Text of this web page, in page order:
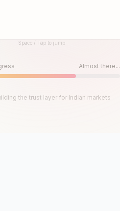
Space / Tap to jump
Almost there...
the trust layer for Indian markets